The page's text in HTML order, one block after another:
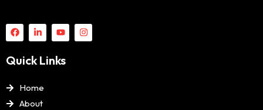
Quick Links
Home
About